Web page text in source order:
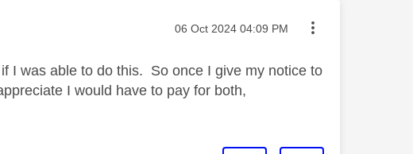
Message posted on
‎06 Oct 2024 04:09 PM
I was able to do this. So once I give my notice to
I would have to pay for both,